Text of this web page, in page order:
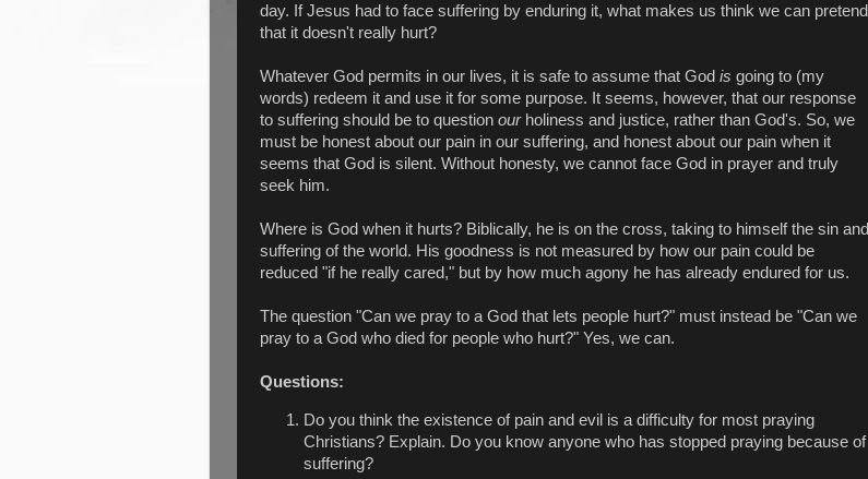
day. If Jesus had to face suffering by enduring it, what makes us think we can pretend
that it doesn't really hurt?
Whatever God permits in our lives, it is safe to assume that God is going to (my
words) redeem it and use it for some purpose. It seems, however, that our response
to suffering should be to question ourholiness and justice, rather than God's. So, we
must be honest about our pain in our suffering, and honest about our pain when it
seems that God is silent. Without honesty, we cannot face God in prayer and truly
seek him.
Where is God when it hurts? Biblically, he is on the cross, taking to himself the sin and
suffering of the world. His goodness is not measured by how our pain could be
reduced "if he really cared," but by how much agony he has already endured for us.
The question "Can we pray to a God that lets people hurt?" must instead be "Can we
pray to a God who died for people who hurt?" Yes, we can.
Questions:
Do you think the existence of pain and evil is a difficulty for most praying
Christians? Explain. Do you know anyone who has stopped praying because of
suffering?